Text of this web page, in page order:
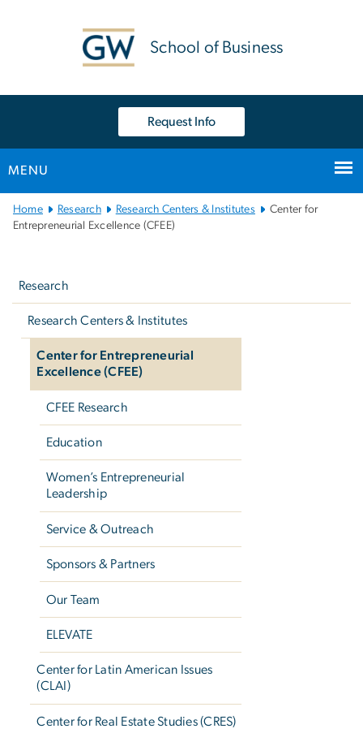
School of Business
Request Info
MENU
Main
Bootstrap
Home Research Research Centers & Institutes
Center for
Entrepreneurial Excellence (CFEE)
Research
Research Centers & Institutes
Center for Entrepreneurial
Excellence (CFEE)
CFEE Research
Education
Women’s Entrepreneurial
Leadership
Service & Outreach
Sponsors & Partners
Our Team
ELEVATE
Center for Latin American Issues
(CLAI)
Center for Real Estate Studies (CRES)